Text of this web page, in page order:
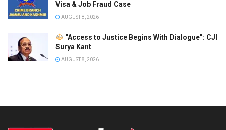
Visa & Job Fraud Case
AUGUST 8, 2026
“Access to Justice Begins With Dialogue”: CJI
Surya Kant
AUGUST 8, 2026